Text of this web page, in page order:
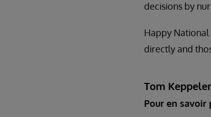
decisions by
Happy
directly and
Tom Keppeler
Pour en savoir